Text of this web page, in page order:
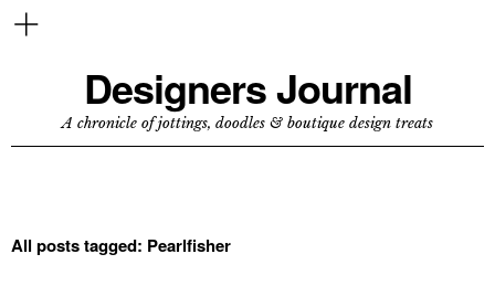
Designers Journal
A chronicle of jottings, doodles & boutique design treats
All posts tagged: Pearlfisher